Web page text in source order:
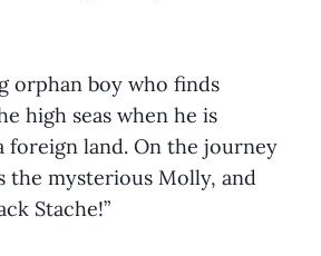
orphan boy who finds
high seas when he is
foreign land. On the journey
the mysterious Molly, and
Stache!”